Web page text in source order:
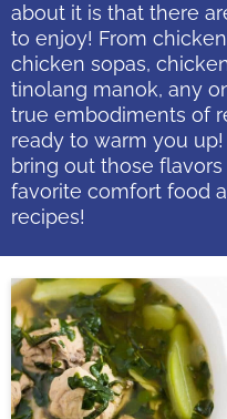
about it is that there
to enjoy! From
chicken sopas,
tinolang manok, any
true embodiments of
ready to warm you
bring out those
favorite comfort food
recipes!